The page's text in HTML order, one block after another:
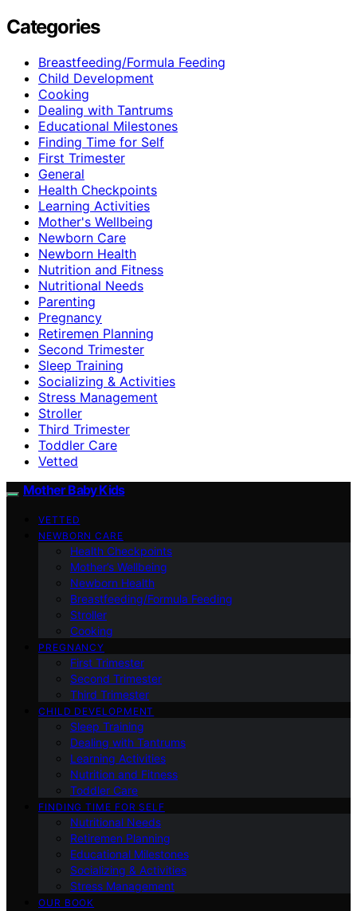
Categories
Breastfeeding/Formula Feeding
Child Development
Cooking
Dealing with Tantrums
Educational Milestones
Finding Time for Self
First Trimester
General
Health Checkpoints
Learning Activities
Mother's Wellbeing
Newborn Care
Newborn Health
Nutrition and Fitness
Nutritional Needs
Parenting
Pregnancy
Retiremen Planning
Second Trimester
Sleep Training
Socializing & Activities
Stress Management
Stroller
Third Trimester
Toddler Care
Vetted
Mother Baby Kids
VETTED
NEWBORN CARE
Health Checkpoints
Mother’s Wellbeing
Newborn Health
Breastfeeding/Formula Feeding
Stroller
Cooking
PREGNANCY
First Trimester
Second Trimester
Third Trimester
CHILD DEVELOPMENT
Sleep Training
Dealing with Tantrums
Learning Activities
Nutrition and Fitness
Toddler Care
FINDING TIME FOR SELF
Nutritional Needs
Retiremen Planning
Educational Milestones
Socializing & Activities
Stress Management
OUR BOOK